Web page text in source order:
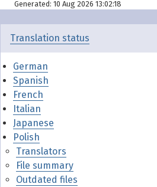
Generated: 10 Aug 2026 13:02:18
Translation status
German
Spanish
French
Italian
Japanese
Polish
Translators
File summary
Outdated files